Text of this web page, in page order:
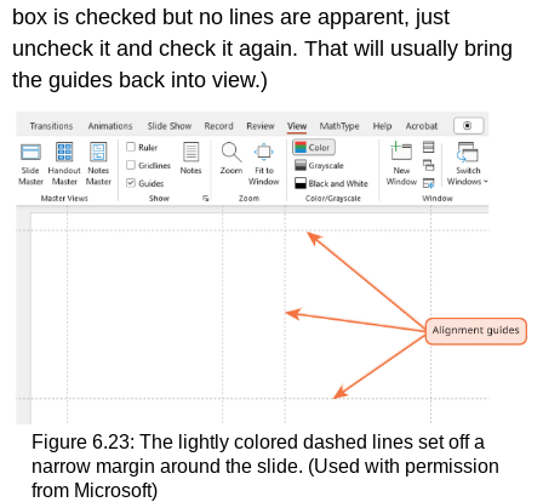
box is checked but no lines are apparent, just
uncheck it and check it again. That will usually bring
the guides back into view.)
Figure 6.23: The lightly colored dashed lines set off a
narrow margin around the slide. (Used with permission
from Microsoft)